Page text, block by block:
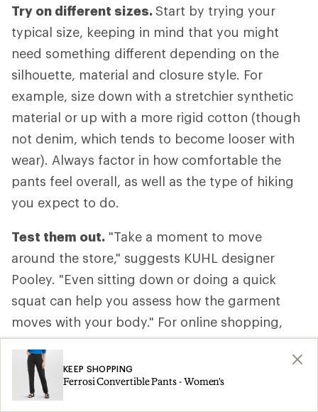
Try on different sizes.Start by trying your
typical size, keeping in mind that you might
need something different depending on the
silhouette, material and closure style. For
example, size down with a stretchier synthetic
material or up with a more rigid cotton (though
not denim, which tends to become looser with
wear). Always factor in how comfortable the
pants feel overall, as well as the type of hiking
you expect to do.
Test them out. "Take a moment to move
around the store," suggests KUHL designer
Pooley. "Even sitting down or doing a quick
squat can help you assess how the garment
moves with your body." For online shopping,
consider ordering two sizes and returning the
one that doesn’t fit.
Take them off.
KEEP SHOPPING
Ferrosi Convertible Pants - Women's